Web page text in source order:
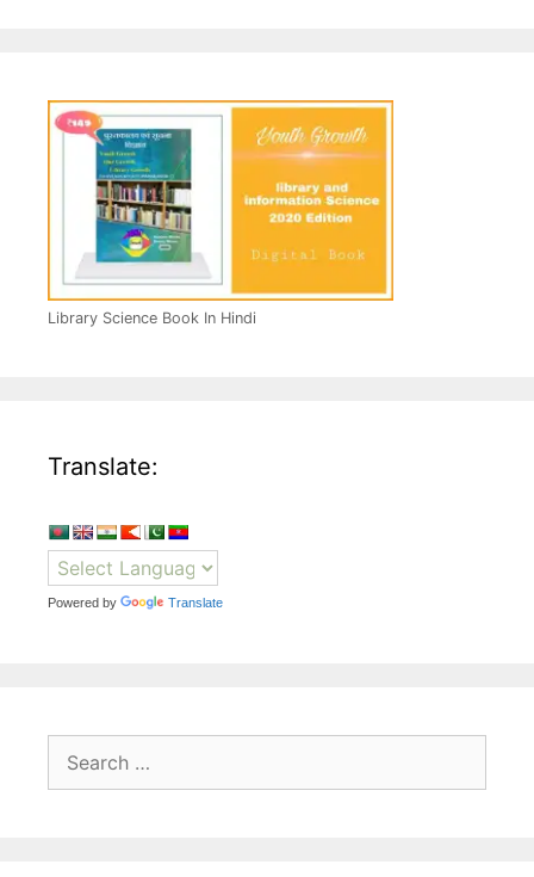
Library Science Book In Hindi
Translate:
Powered by Translate
for: